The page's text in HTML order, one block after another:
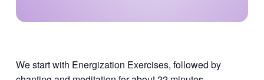
We start with Energization Exercises, followed by